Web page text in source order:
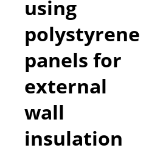
using
polystyrene
panels for
external
wall
insulation